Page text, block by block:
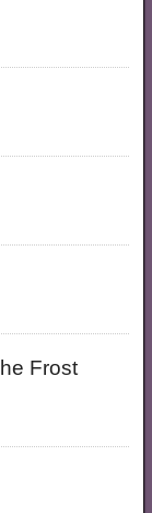
Frost